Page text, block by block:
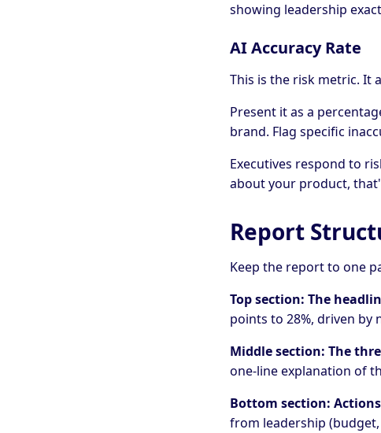
showing leadership
AI Accuracy Rate
This is the risk metric. It
Present it as a
brand. Flag specific
Executives respond to
about your product,
Report
Keep the report to one
Top section: The
points to 28%, driven by
Middle section: The
one-line explanation of
Bottom section:
from leadership